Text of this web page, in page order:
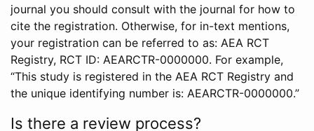
journal you should consult with the journal for how to
cite the registration. Otherwise, for in-text mentions,
your registration can be referred to as: AEA RCT
Registry, RCT ID: AEARCTR-0000000. For example,
“This study is registered in the AEA RCT Registry and
the unique identifying number is: AEARCTR-0000000.”
Is there a review process?